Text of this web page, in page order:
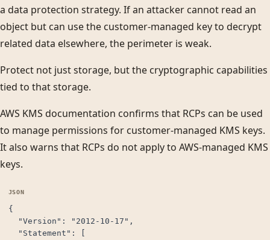
a data protection strategy. If an attacker cannot read an
object but can use the customer-managed key to decrypt
related data elsewhere, the perimeter is weak.
Protect not just storage, but the cryptographic capabilities
tied to that storage.
AWS KMS documentation confirms that RCPs can be used
to manage permissions for customer-managed KMS keys.
It also warns that RCPs do not apply to AWS-managed KMS
keys.
{
  "Version": "2012-10-17",
  "Statement": [